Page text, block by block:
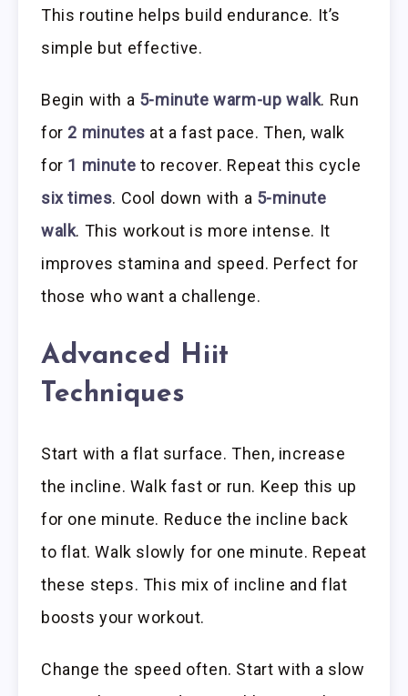
This routine helps build endurance. It’s
simple but effective.
Begin with a 5-minute warm-up walk. Run
for 2 minutes at a fast pace. Then, walk
for 1 minute to recover. Repeat this cycle
six times. Cool down with a 5-minute
walk. This workout is more intense. It
improves stamina and speed. Perfect for
those who want a challenge.
Advanced Hiit
Techniques
Start with a flat surface. Then, increase
the incline. Walk fast or run. Keep this up
for one minute. Reduce the incline back
to flat. Walk slowly for one minute. Repeat
these steps. This mix of incline and flat
boosts your workout.
Change the speed often. Start with a slow